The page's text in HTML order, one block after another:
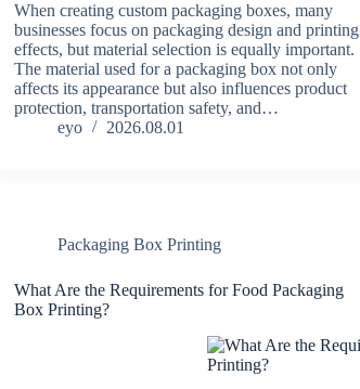
When creating custom packaging boxes, many
businesses focus on packaging design and printing
effects, but material selection is equally important.
The material used for a packaging box not only
affects its appearance but also influences product
protection, transportation safety, and…
eyo
2026.08.01
Packaging Box Printing
What Are the Requirements for Food Packaging
Box Printing?